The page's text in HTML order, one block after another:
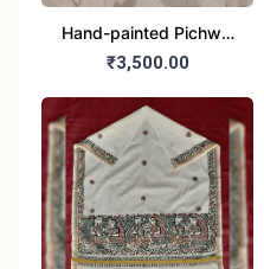
Hand-painted Pichwai
Dupatta (Cotton Silk)
₹3,500.00